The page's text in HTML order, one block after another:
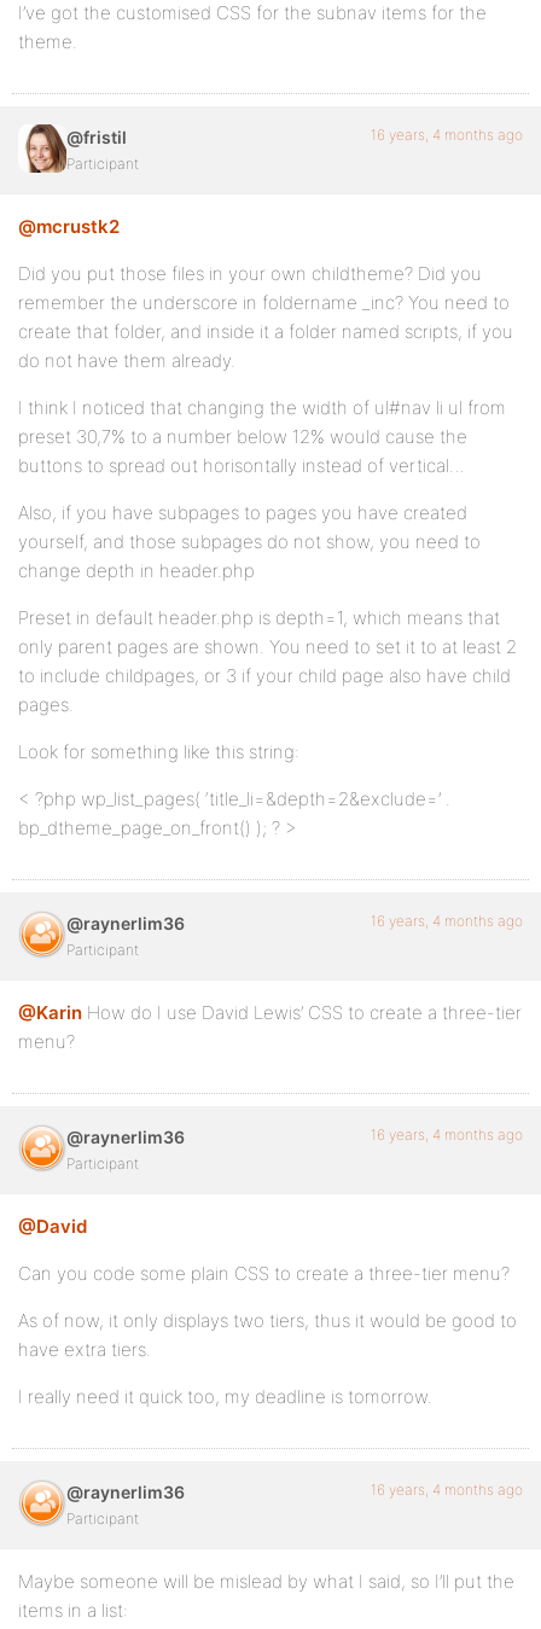
I’ve got the customised CSS for the subnav items for the
theme.
@fristil
Participant
16 years, 4 months ago
@mcrustk2
Did you put those files in your own childtheme? Did you
remember the underscore in foldername _inc? You need to
create that folder, and inside it a folder named scripts, if you
do not have them already.
I think I noticed that changing the width of ul#nav li ul from
preset 30,7% to a number below 12% would cause the
buttons to spread out horisontally instead of vertical…
Also, if you have subpages to pages you have created
yourself, and those subpages do not show, you need to
change depth in header.php
Preset in default header.php is depth=1, which means that
only parent pages are shown. You need to set it to at least 2
to include childpages, or 3 if your child page also have child
pages.
Look for something like this string:
< ?php wp_list_pages( ‘title_li=&depth=2&exclude=’ .
bp_dtheme_page_on_front() ); ? >
@raynerlim36
Participant
16 years, 4 months ago
@Karin How do I use David Lewis’ CSS to create a three-tier
menu?
@raynerlim36
Participant
16 years, 4 months ago
@David
Can you code some plain CSS to create a three-tier menu?
As of now, it only displays two tiers, thus it would be good to
have extra tiers.
I really need it quick too, my deadline is tomorrow.
@raynerlim36
Participant
16 years, 4 months ago
Maybe someone will be mislead by what I said, so I’ll put the
items in a list: